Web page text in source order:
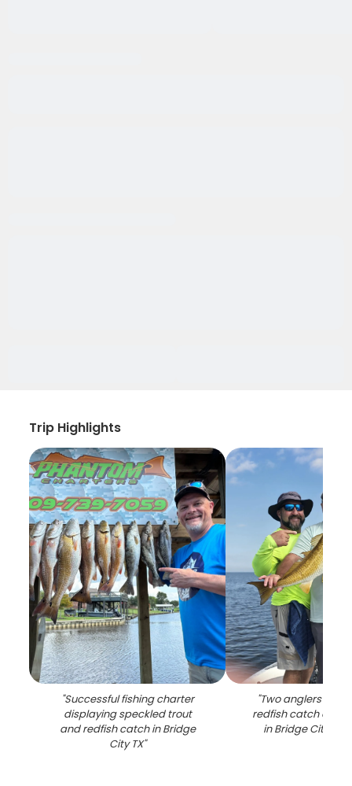
Trip Highlights
"Successful fishing charter
displaying speckled trout
and redfish catch in Bridge
City TX"
"Two anglers
redfish catch on
in Bridge City TX